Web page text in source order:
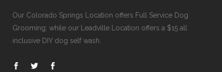
Our Colorado Springs Location offers Full Service Dog
Grooming; while our
Leadville Location offers a $15 all
inclusive DIY dog self wash